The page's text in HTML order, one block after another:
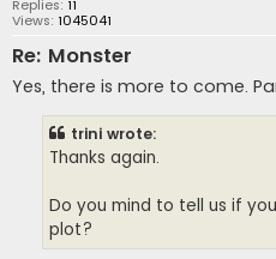
Replies: 11
Views: 1045041
Re: Monster
Yes, there is more to come.
trini wrote:
Thanks again.
Do you mind to tell us if
plot?